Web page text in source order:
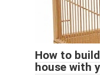
How to
house with